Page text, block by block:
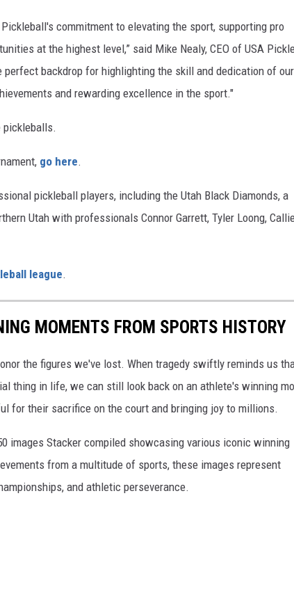
commitment to elevating the sport, supporting pro
at the highest level,” said Mike Nealy, CEO of USA
perfect backdrop for highlighting the skill and dedication of our
and rewarding excellence in the sport."
pickleballs.
go here.
pickleball players, including the Utah Black Diamonds, a
Utah with professionals Connor Garrett, Tyler Loong,
league.
MOMENTS FROM SPORTS HISTORY
the figures we've lost. When tragedy swiftly reminds us
thing in life, we can still look back on an athlete's winning
for their sacrifice on the court and bringing joy to millions.
images Stacker compiled showcasing various iconic winning
from a multitude of sports, these images represent
and athletic perseverance.